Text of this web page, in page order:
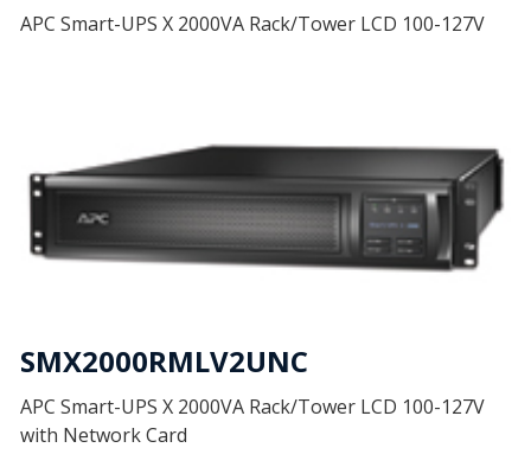
APC Smart-UPS X 2000VA Rack/Tower LCD 100-127V
SMX2000RMLV2UNC
APC Smart-UPS X 2000VA Rack/Tower LCD 100-127V
with Network Card